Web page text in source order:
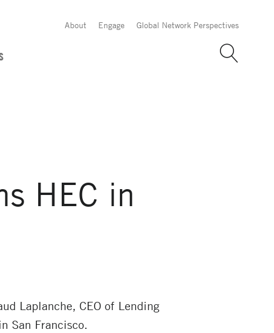
About Engage Global Network Perspectives
HEC in
Laplanche, CEO of Lending
San Francisco.